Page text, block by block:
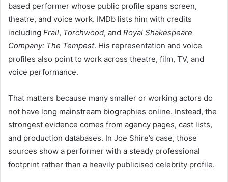
based performer whose public profile spans screen,
theatre, and voice work. IMDb lists him with credits
including Frail, Torchwood, and Royal Shakespeare
Company: The Tempest. His representation and voice
profiles also point to work across theatre, film, TV, and
voice performance.
That matters because many smaller or working actors do
not have long mainstream biographies online. Instead, the
strongest evidence comes from agency pages, cast lists,
and production databases. In Joe Shire’s case, those
sources show a performer with a steady professional
footprint rather than a heavily publicised celebrity profile.